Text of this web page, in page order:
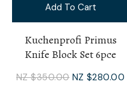
Add To Cart
Kuchenprofi Primus
Knife Block Set 6pce
NZ $350.00 NZ $280.00